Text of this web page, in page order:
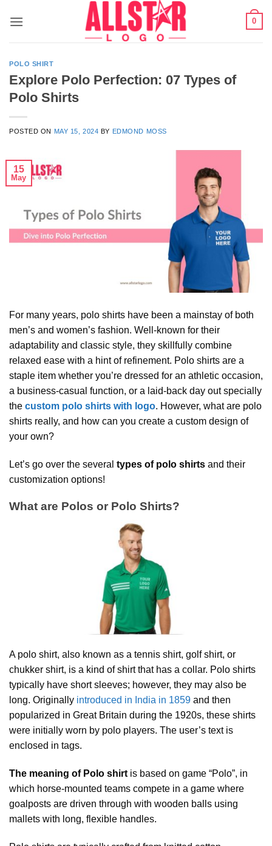
0
POLO SHIRT
Explore Polo Perfection: 07 Types of
Polo Shirts
POSTED ON MAY 15, 2024 BY EDMOND MOSS
15
May
For many years, polo shirts have been a mainstay of both
men’s and women’s fashion. Well-known for their
adaptability and classic style, they skillfully combine
relaxed ease with a hint of refinement. Polo shirts are a
staple item whether you’re dressed for an athletic occasion,
a business-casual function, or a laid-back day out specially
the custom polo shirts with logo. However, what are polo
shirts really, and how can you create a custom design of
your own?
Let’s go over the several types of polo shirts and their
customization options!
What are Polos or Polo Shirts?
A polo shirt, also known as a tennis shirt, golf shirt, or
chukker shirt, is a kind of shirt that has a collar. Polo shirts
typically have short sleeves; however, they may also be
long. Originally introduced in India in 1859 and then
popularized in Great Britain during the 1920s, these shirts
were initially worn by polo players. The user’s text is
enclosed in tags.
The meaning of Polo shirt is based on game “Polo”, in
which horse-mounted teams compete in a game where
goalposts are driven through with wooden balls using
mallets with long, flexible handles.